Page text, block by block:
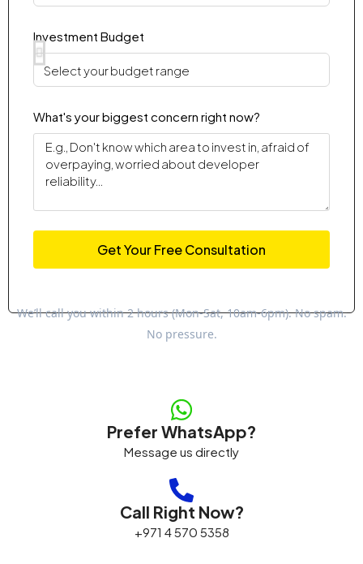
Investment Budget
What's your biggest concern right now?
Get Your Free Consultation
We’ll call you within 2 hours (Mon-Sat, 10am-6pm). No spam.
No pressure.
Prefer WhatsApp?
Message us directly
Call Right Now?
+971 4 570 5358